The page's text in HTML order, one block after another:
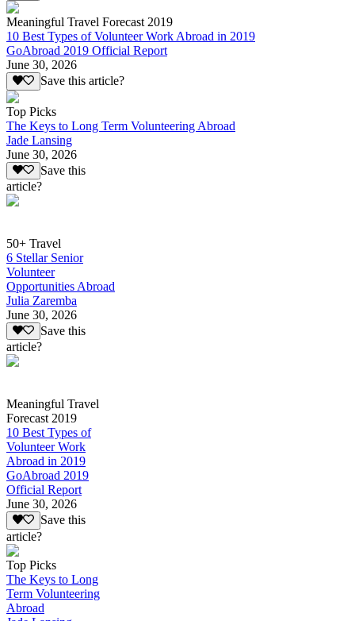
Meaningful Travel Forecast 2019
10 Best Types of Volunteer Work Abroad in 2019
GoAbroad 2019 Official Report
June 30, 2026
Save this article?
Top Picks
The Keys to Long Term Volunteering Abroad
Jade Lansing
June 30, 2026
Save this
article?
50+ Travel
6 Stellar Senior
Volunteer
Opportunities Abroad
Julia Zaremba
June 30, 2026
Save this
article?
Meaningful Travel
Forecast 2019
10 Best Types of
Volunteer Work
Abroad in 2019
GoAbroad 2019
Official Report
June 30, 2026
Save this
article?
Top Picks
The Keys to Long
Term Volunteering
Abroad